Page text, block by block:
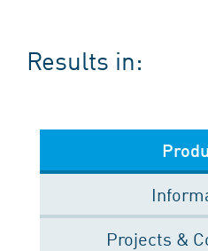
Results in:
Projects &